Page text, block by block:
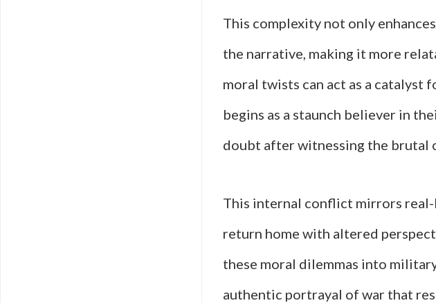
This complexity not only
the narrative, making it more
moral twists can act as a catalyst
begins as a staunch believer in
doubt after witnessing the brutal
This internal conflict mirrors
return home with altered
these moral dilemmas into
authentic portrayal of war that